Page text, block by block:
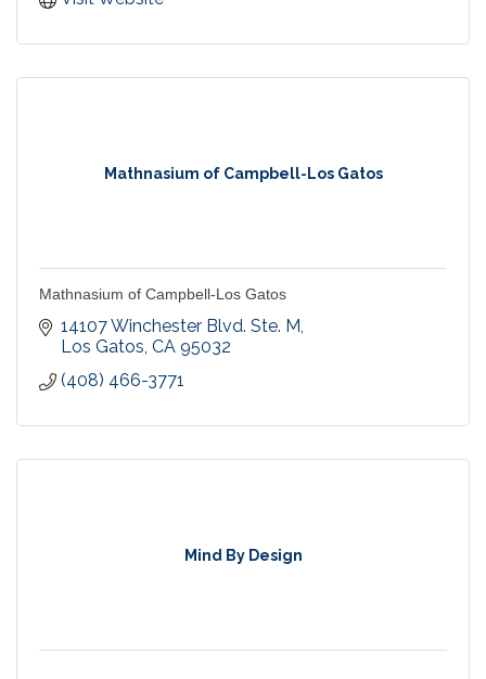
Mathnasium of Campbell-Los Gatos
Mathnasium of Campbell-Los Gatos
14107 Winchester Blvd. Ste. M
Los Gatos CA 95032
(408) 466-3771
Mind By Design